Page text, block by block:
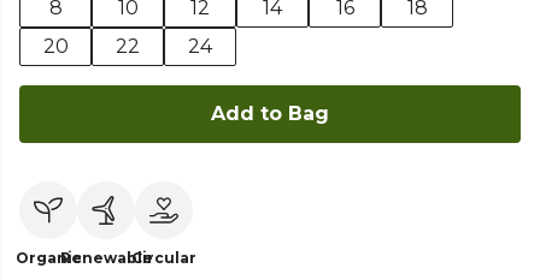
8
10 12 14 16
18
20
22 24
Add to Bag
OrganicRenewableCircular